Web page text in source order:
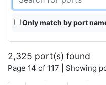
Only match by port
2,325 port(s) found
Page 14 of 117 | Showing